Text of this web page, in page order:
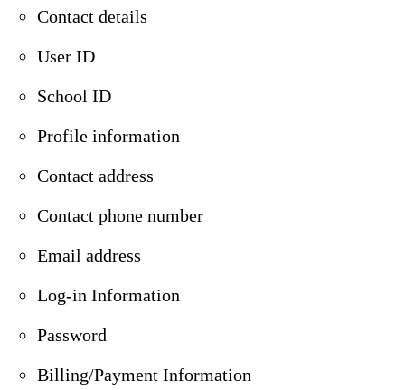
Contact details
User ID
School ID
Profile information
Contact address
Contact phone number
Email address
Log-in Information
Password
Billing/Payment Information